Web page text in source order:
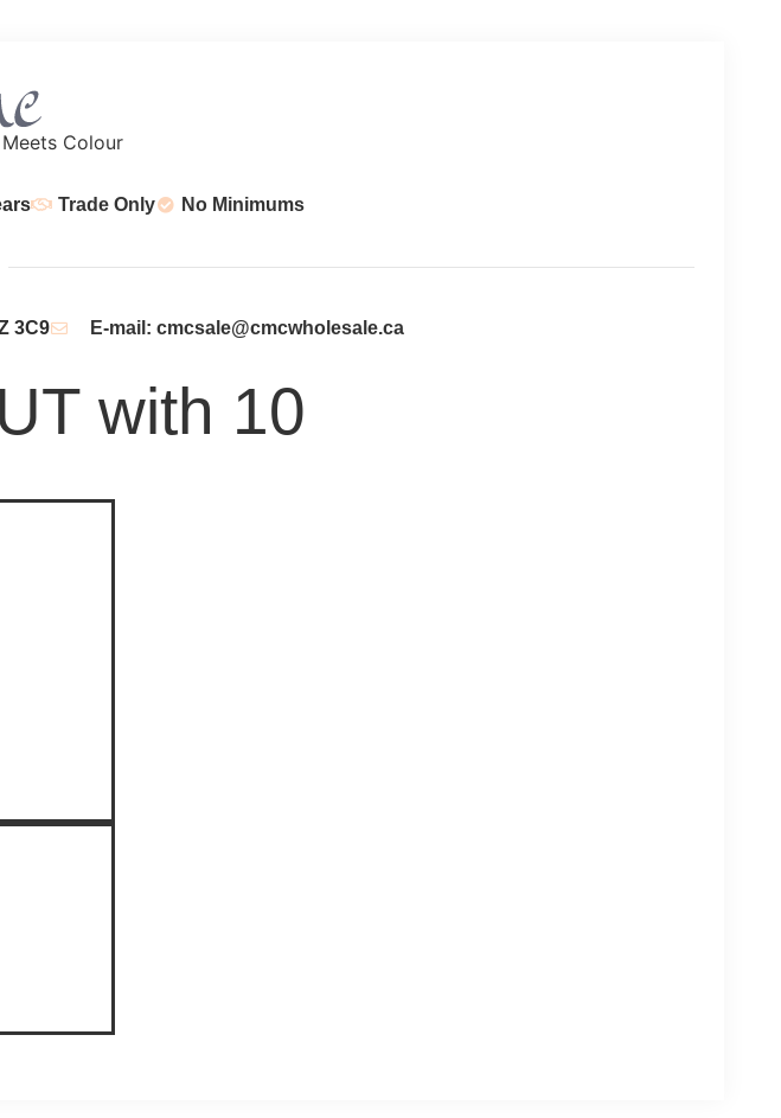
Colour
Trade Only No Minimums
3C9 E-mail: cmcsale@cmcwholesale.ca
with 10